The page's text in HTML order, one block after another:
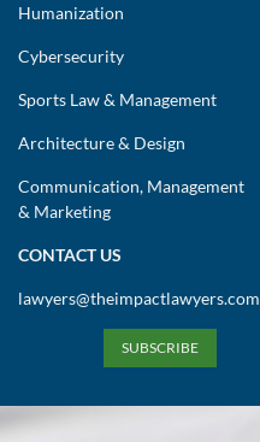
Humanization
Cybersecurity
Sports Law & Management
Architecture & Design
Communication, Management
& Marketing
CONTACT US
lawyers@theimpactlawyers.com
SUBSCRIBE